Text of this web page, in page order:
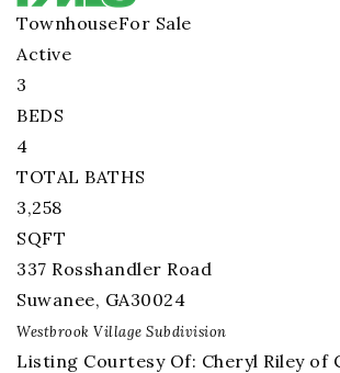
TownhouseFor Sale
Active
3
BEDS
4
TOTAL BATHS
3,258
SQFT
337 Rosshandler Road
Suwanee, GA30024
Westbrook Village Subdivision
Listing Courtesy Of: Cheryl Riley of